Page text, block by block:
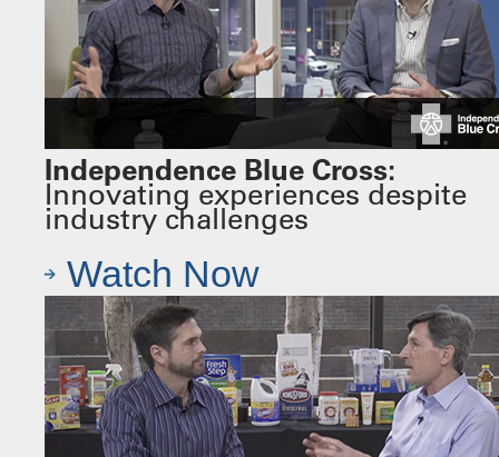
Independence Blue Cross:
Innovating experiences despite
industry challenges
Watch Now